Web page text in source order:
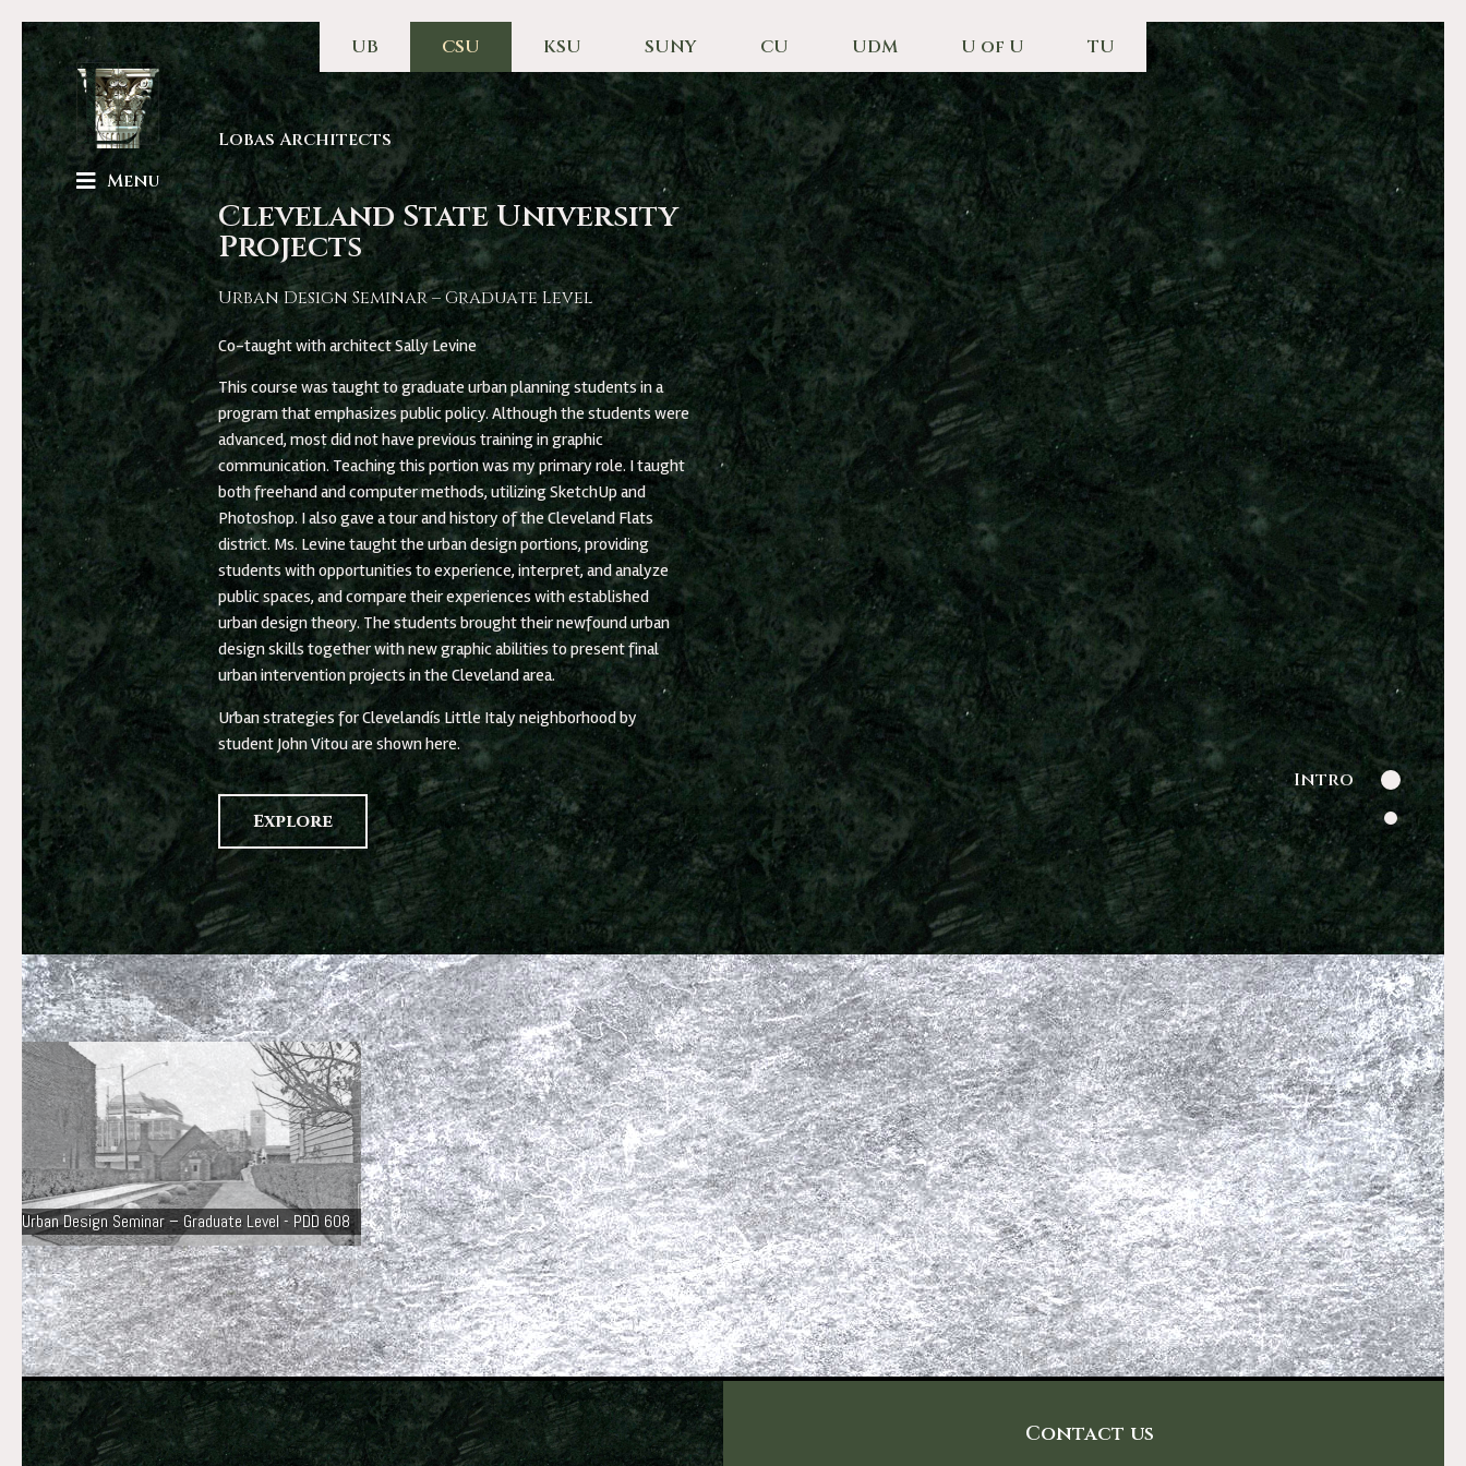
Lobas Architects
Menu
UB CSU KSU SUNY CU UDM U of U TU
Cleveland State University
Projects
Urban Design Seminar – Graduate Level
Co-taught with architect Sally Levine
This course was taught to graduate urban planning students in a
program that emphasizes public policy. Although the students were
advanced, most did not have previous training in graphic
communication. Teaching this portion was my primary role. I taught
both freehand and computer methods, utilizing SketchUp and
Photoshop. I also gave a tour and history of the Cleveland Flats
district. Ms. Levine taught the urban design portions, providing
students with opportunities to experience, interpret, and analyze
public spaces, and compare their experiences with established
urban design theory. The students brought their newfound urban
design skills together with new graphic abilities to present final
urban intervention projects in the Cleveland area.
Urban strategies for Clevelandís Little Italy neighborhood by
student John Vitou are shown here.
Explore
Intro
Urban Design Seminar – Graduate Level - PDD 608
Contact us